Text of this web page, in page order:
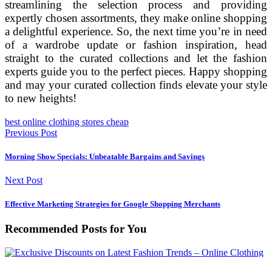
streamlining the selection process and providing
expertly chosen assortments, they make online shopping
a delightful experience. So, the next time you’re in need
of a wardrobe update or fashion inspiration, head
straight to the curated collections and let the fashion
experts guide you to the perfect pieces. Happy shopping
and may your curated collection finds elevate your style
to new heights!
best online clothing stores cheap
Previous Post
Morning Show Specials: Unbeatable Bargains and Savings
Next Post
Effective Marketing Strategies for Google Shopping Merchants
Recommended Posts for You